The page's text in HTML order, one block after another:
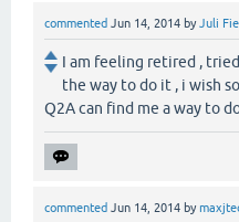
commented Jun 14, 2014 byJuli
I am feeling retired ,
the way to do it , i wish
Q2A can find me a way to
commented Jun 14, 2014 by